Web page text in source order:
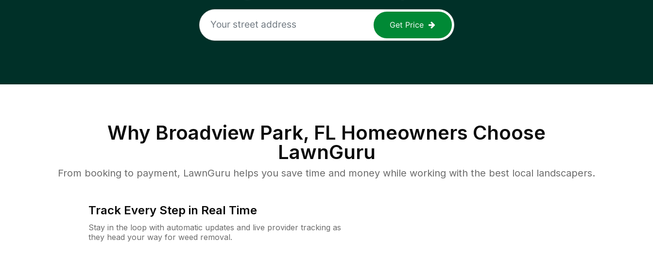
Get Price
Why Broadview Park, FL Homeowners Choose
LawnGuru
From booking to payment, LawnGuru helps you save time and money while working with the best local landscapers.
Track Every Step in Real Time
Stay in the loop with automatic updates and live provider tracking as
they head your way for weed removal.